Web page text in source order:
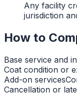
Any facility
jurisdiction
How to
Base service and
Coat condition or
Add-on services
Cancellation or